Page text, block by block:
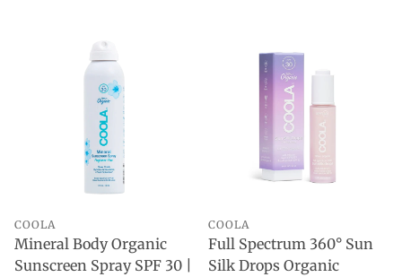
COOLA
Mineral Body Organic
Sunscreen Spray SPF 30 |
COOLA
Full Spectrum 360° Sun
Silk Drops Organic